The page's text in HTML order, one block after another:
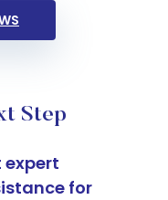
Step
expert
for